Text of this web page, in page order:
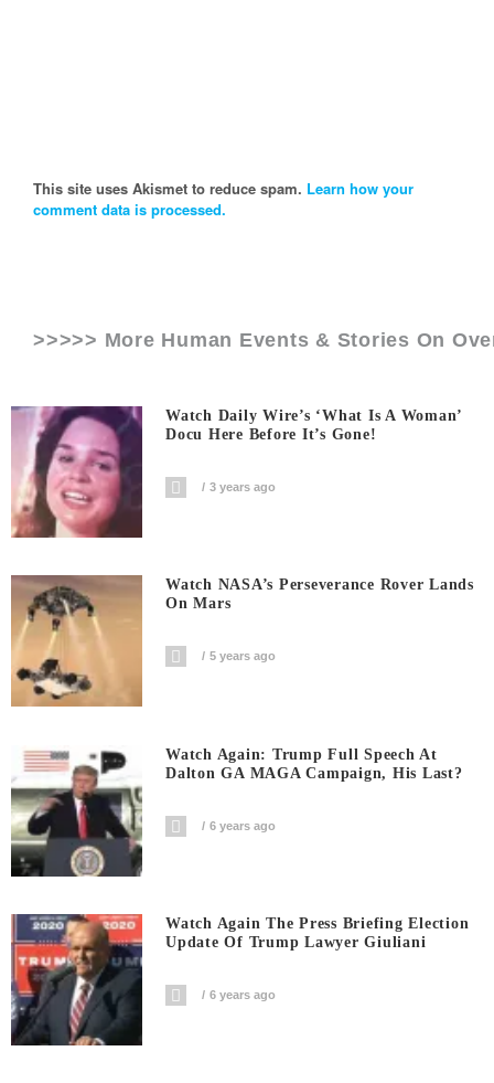
This site uses Akismet to reduce spam. Learn how your
comment data is processed.
>>>>> More Human Events & Stories On
Watch Daily Wire’s ‘What Is A Woman’
Docu Here Before It’s Gone!
3 years ago
Watch NASA’s Perseverance Rover Lands
On Mars
5 years ago
Watch Again: Trump Full Speech At
Dalton GA MAGA Campaign, His Last?
6 years ago
Watch Again The Press Briefing Election
Update Of Trump Lawyer Giuliani
6 years ago